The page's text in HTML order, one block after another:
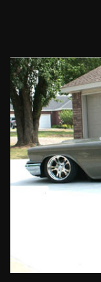
1959
Ford
Thunderbird
Convertible